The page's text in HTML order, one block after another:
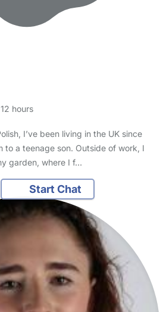
hours
I’ve been living in the UK since
to a teenage son. Outside of work, I
garden, where I f…
Start Chat